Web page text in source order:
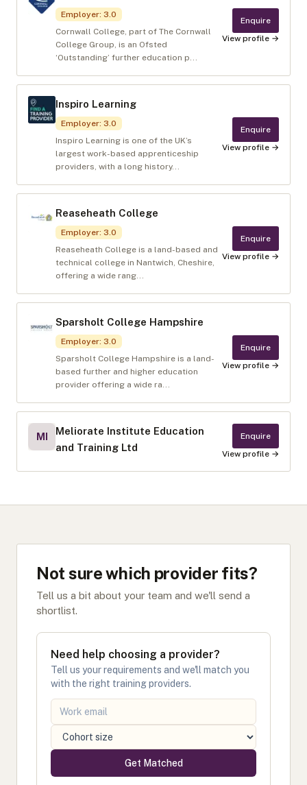
Employer: 3.0
Cornwall College, part of The Cornwall
College Group, is an Ofsted
‘Outstanding’ further education p...
Enquire
View profile →
Inspiro Learning
Employer: 3.0
Inspiro Learning is one of the UK’s
largest work-based apprenticeship
providers, with a long history...
Enquire
View profile →
Reaseheath College
Employer: 3.0
Reaseheath College is a land-based and
technical college in Nantwich, Cheshire,
offering a wide rang...
Enquire
View profile →
Sparsholt College Hampshire
Employer: 3.0
Sparsholt College Hampshire is a land-
based further and higher education
provider offering a wide ra...
Enquire
View profile →
MI
Meliorate Institute Education
and Training Ltd
Enquire
View profile →
Not sure which provider fits?
Tell us a bit about your team and we'll send a
shortlist.
Need help choosing a provider?
Tell us your requirements and we'll match you
with the right training providers.
Get Matched